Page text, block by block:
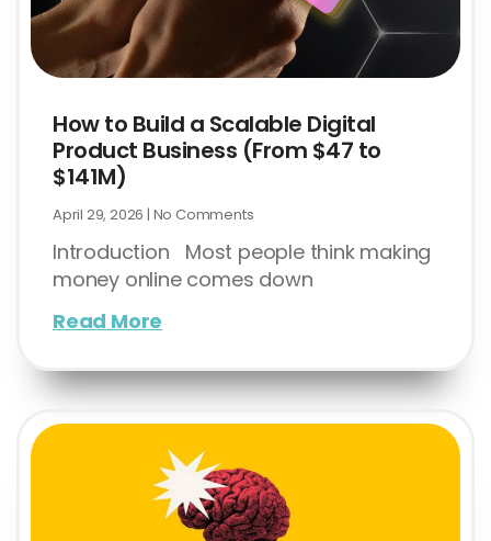
How to Build a Scalable Digital
Product Business (From $47 to
$141M)
April 29, 2026 No Comments
Introduction Most people think making
money online comes down
Read More